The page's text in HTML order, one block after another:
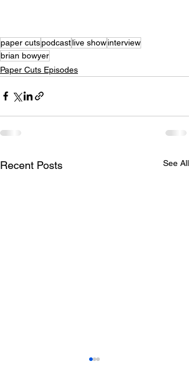
paper cutspodcastlive showinterview
brian bowyer
Paper Cuts Episodes
Recent Posts See All